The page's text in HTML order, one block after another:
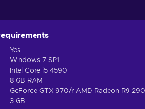
Yes
Windows 7 SP1
Intel Core i5 4590
8 GB RAM
GeForce GTX 970/r AMD Radeon R9 290
3 GB